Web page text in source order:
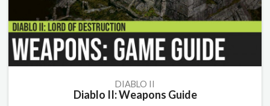
DIABLO II
Diablo II: Weapons Guide